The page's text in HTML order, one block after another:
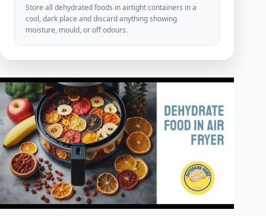
Store all dehydrated foods in airtight containers in a
cool, dark place and discard anything showing
moisture, mould, or off odours.